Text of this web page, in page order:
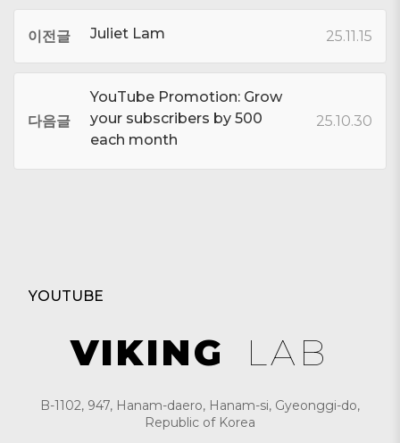
이전글 Juliet Lam 25.11.15
다음글
YouTube Promotion: Grow
your subscribers by 500
each month
25.10.30
YOUTUBE
VIKING LAB
B-1102, 947, Hanam-daero, Hanam-si, Gyeonggi-do,
Republic of Korea